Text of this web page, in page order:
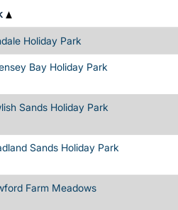
Holiday Park
Bay Holiday Park
Sands Holiday Park
Sands Holiday Park
Farm Meadows